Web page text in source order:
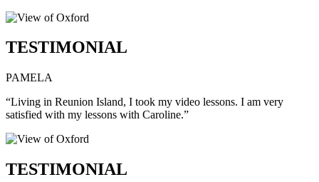
TESTIMONIAL
PAMELA
“Living in Reunion Island, I took my video lessons. I am very
satisfied with my lessons with Caroline.”
TESTIMONIAL